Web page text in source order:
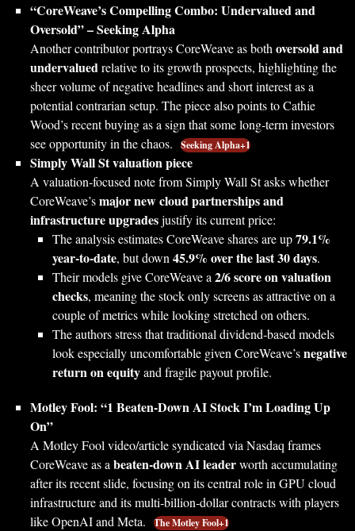
“CoreWeave’s Compelling Combo: Undervalued and
Oversold” – Seeking Alpha
Another contributor portrays CoreWeave as bothoversold and
undervaluedrelative to its growth prospects, highlighting the
sheer volume of negative headlines and short interest as a
potential contrarian setup. The piece also points to Cathie
Wood’s recent buying as a sign that some long‑term investors
see opportunity in the chaos.
Seeking Alpha+1
Simply Wall St valuation piece
A valuation‑focused note from Simply Wall St asks whether
CoreWeave’smajor new cloud partnerships and
infrastructure upgradesjustify its current price:
The analysis estimates CoreWeave shares are up79.1%
year‑to‑date, but down45.9% over the last 30 days.
Their models give CoreWeave a2/6 score on valuation
checks, meaning the stock only screens as attractive on a
couple of metrics while looking stretched on others.
The authors stress that traditional dividend‑based models
look especially uncomfortable given CoreWeave’snegative
return on equityand fragile payout profile.
Motley Fool: “1 Beaten‑Down AI Stock I’m Loading Up
On”
A Motley Fool video/article syndicated via Nasdaq frames
CoreWeave as abeaten‑down AI leaderworth accumulating
after its recent slide, focusing on its central role in GPU cloud
infrastructure and its multi‑billion‑dollar contracts with players
like OpenAI and Meta.
The Motley Fool+1